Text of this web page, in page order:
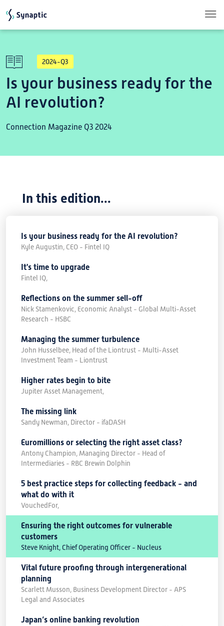
2024-Q3
Is your business ready for the
AI revolution?
Connection Magazine Q3 2024
In this edition...
Is your business ready for the AI revolution?
Kyle Augustin, CEO - Fintel IQ
It's time to upgrade
Fintel IQ,
Reflections on the summer sell-off
Nick Stamenkovic, Economic Analyst - Global Multi-Asset
Research - HSBC
Managing the summer turbulence
John Husselbee, Head of the Liontrust - Multi-Asset
Investment Team - Liontrust
Higher rates begin to bite
Jupiter Asset Management,
The missing link
Sandy Newman, Director - ifaDASH
Euromillions or selecting the right asset class?
Antony Champion, Managing Director - Head of
Intermediaries - RBC Brewin Dolphin
5 best practice steps for collecting feedback - and
what do with it
VouchedFor,
Ensuring the right outcomes for vulnerable
customers
Steve Knight, Chief Operating Officer - Nucleus
Vital future proofing through intergenerational
planning
Scarlett Musson, Business Development Director - APS
Legal and Associates
Japan’s online banking revolution